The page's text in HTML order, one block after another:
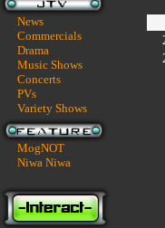
News
Commercials
Drama
Music Shows
Concerts
PVs
Variety Shows
MogNOT
Niwa Niwa